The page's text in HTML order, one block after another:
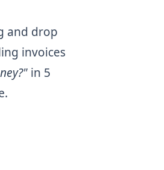
and drop
invoices
in 5